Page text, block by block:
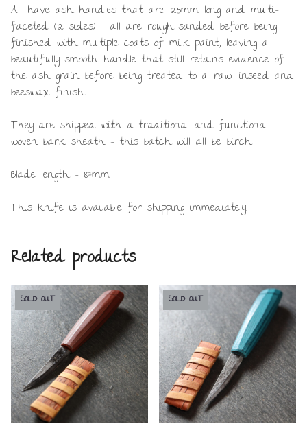
All have ash handles that are 125mm long and multi-
faceted (12 sides) – all are rough sanded before being
finished with multiple coats of milk paint, leaving a
beautifully smooth handle that still retains evidence of
the ash grain before being treated to a raw linseed and
beeswax finish.
They are shipped with a traditional and functional
woven bark sheath – this batch will all be birch.
Blade length – 87mm.
This knife is available for shipping immediately.
Related products
SOLD OUT SOLD OUT